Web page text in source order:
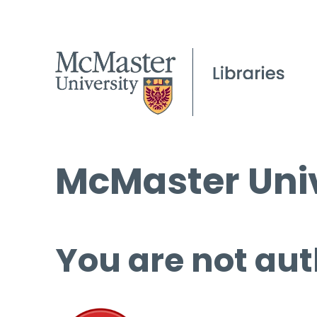
McMaster
You are not